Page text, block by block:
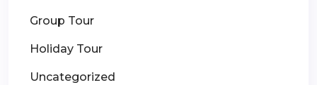
Group Tour
Holiday Tour
Uncategorized